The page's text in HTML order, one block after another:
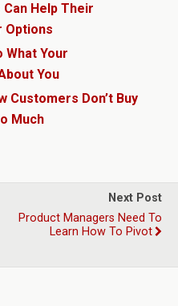
Help Their
Options
What Your
You
Customers Don’t Buy
Much
Next Post
Product Managers Need To
Learn How To Pivot